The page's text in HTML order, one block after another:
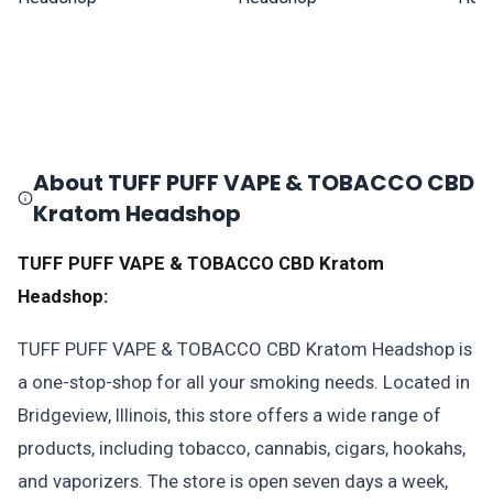
About TUFF PUFF VAPE & TOBACCO CBD
Kratom Headshop
TUFF PUFF VAPE & TOBACCO CBD Kratom
Headshop:
TUFF PUFF VAPE & TOBACCO CBD Kratom Headshop is
a one-stop-shop for all your smoking needs. Located in
Bridgeview, Illinois, this store offers a wide range of
products, including tobacco, cannabis, cigars, hookahs,
and vaporizers. The store is open seven days a week,